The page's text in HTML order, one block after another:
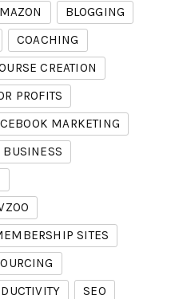
BLOGGING
COACHING
CREATION
PROFITS
MARKETING
SITES
SEO